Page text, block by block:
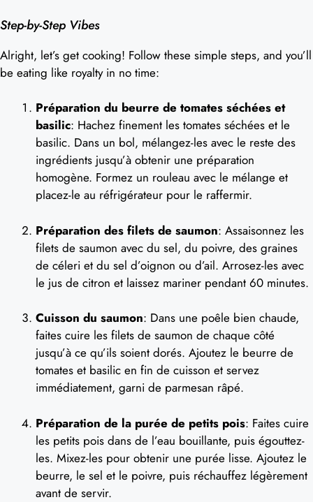
Step-by-Step Vibes
Alright, let’s get cooking! Follow these simple steps, and you’ll
be eating like royalty in no time:
Préparation du beurre de tomates séchées et
basilic: Hachez finement les tomates séchées et le
basilic. Dans un bol, mélangez-les avec le reste des
ingrédients jusqu’à obtenir une préparation
homogène. Formez un rouleau avec le mélange et
placez-le au réfrigérateur pour le raffermir.
Préparation des filets de saumon: Assaisonnez les
filets de saumon avec du sel, du poivre, des graines
de céleri et du sel d’oignon ou d’ail. Arrosez-les avec
le jus de citron et laissez mariner pendant 60 minutes.
Cuisson du saumon: Dans une poêle bien chaude,
faites cuire les filets de saumon de chaque côté
jusqu’à ce qu’ils soient dorés. Ajoutez le beurre de
tomates et basilic en fin de cuisson et servez
immédiatement, garni de parmesan râpé.
Préparation de la purée de petits pois: Faites cuire
les petits pois dans de l’eau bouillante, puis égouttez-
les. Mixez-les pour obtenir une purée lisse. Ajoutez le
beurre, le sel et le poivre, puis réchauffez légèrement
avant de servir.